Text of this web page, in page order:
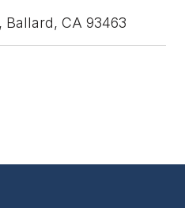
Ballard, CA 93463